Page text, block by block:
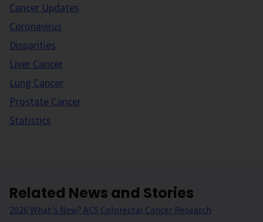
Cancer Updates
Coronavirus
Disparities
Liver Cancer
Lung Cancer
Prostate Cancer
Statistics
Related News and Stories
2026 What's New? ACS Colorectal Cancer Research